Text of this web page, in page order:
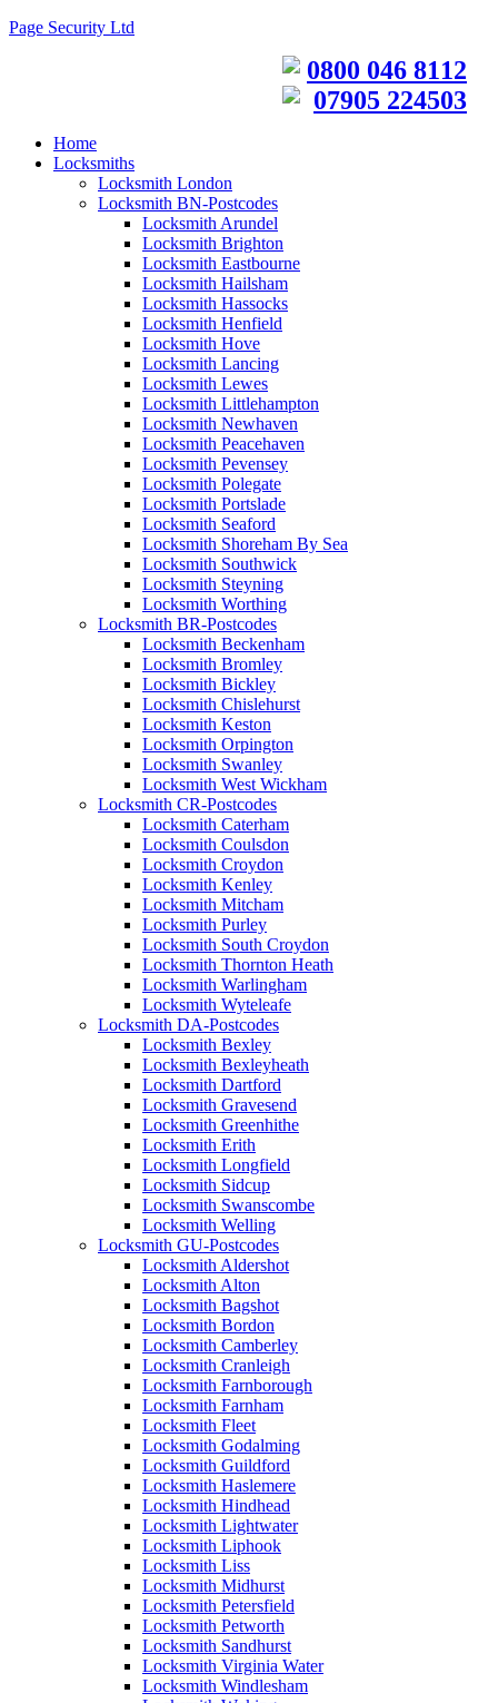
Page Security Ltd
0800 046 8112
07905 224503
Home
Locksmiths
Locksmith London
Locksmith BN-Postcodes
Locksmith Arundel
Locksmith Brighton
Locksmith Eastbourne
Locksmith Hailsham
Locksmith Hassocks
Locksmith Henfield
Locksmith Hove
Locksmith Lancing
Locksmith Lewes
Locksmith Littlehampton
Locksmith Newhaven
Locksmith Peacehaven
Locksmith Pevensey
Locksmith Polegate
Locksmith Portslade
Locksmith Seaford
Locksmith Shoreham By Sea
Locksmith Southwick
Locksmith Steyning
Locksmith Worthing
Locksmith BR-Postcodes
Locksmith Beckenham
Locksmith Bromley
Locksmith Bickley
Locksmith Chislehurst
Locksmith Keston
Locksmith Orpington
Locksmith Swanley
Locksmith West Wickham
Locksmith CR-Postcodes
Locksmith Caterham
Locksmith Coulsdon
Locksmith Croydon
Locksmith Kenley
Locksmith Mitcham
Locksmith Purley
Locksmith South Croydon
Locksmith Thornton Heath
Locksmith Warlingham
Locksmith Wyteleafe
Locksmith DA-Postcodes
Locksmith Bexley
Locksmith Bexleyheath
Locksmith Dartford
Locksmith Gravesend
Locksmith Greenhithe
Locksmith Erith
Locksmith Longfield
Locksmith Sidcup
Locksmith Swanscombe
Locksmith Welling
Locksmith GU-Postcodes
Locksmith Aldershot
Locksmith Alton
Locksmith Bagshot
Locksmith Bordon
Locksmith Camberley
Locksmith Cranleigh
Locksmith Farnborough
Locksmith Farnham
Locksmith Fleet
Locksmith Godalming
Locksmith Guildford
Locksmith Haslemere
Locksmith Hindhead
Locksmith Lightwater
Locksmith Liphook
Locksmith Liss
Locksmith Midhurst
Locksmith Petersfield
Locksmith Petworth
Locksmith Sandhurst
Locksmith Virginia Water
Locksmith Windlesham